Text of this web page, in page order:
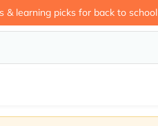
& learning picks for back to school